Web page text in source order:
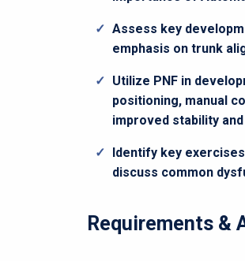
Assess key
emphasis on trunk
Utilize PNF in
positioning, manual
improved stability
Identify key
discuss common
Requirements &